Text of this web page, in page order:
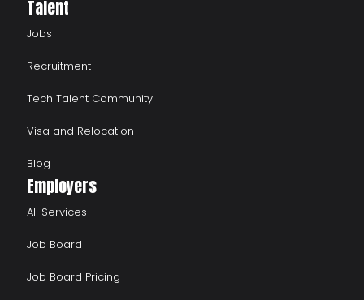
Talent
Jobs
Recruitment
Tech Talent Community
Visa and Relocation
Blog
Employers
All Services
Job Board
Job Board Pricing